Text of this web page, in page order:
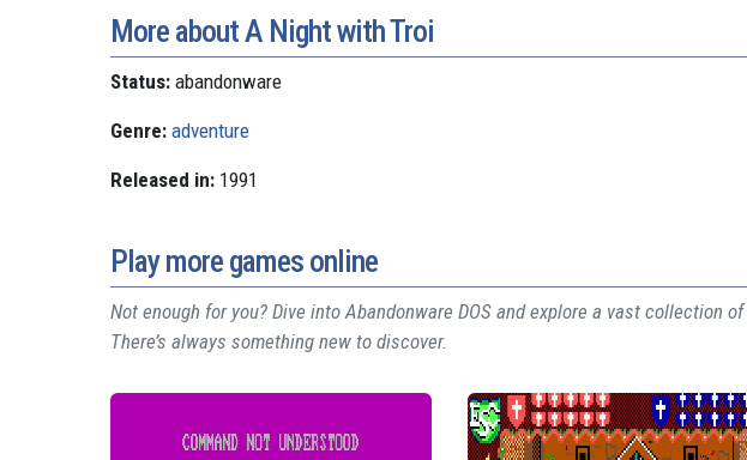
More about A Night with Troi
Status: abandonware
Genre: adventure
Released in: 1991
Play more games online
Not enough for you? Dive into Abandonware DOS and explore a vast collection of
There’s always something new to discover.